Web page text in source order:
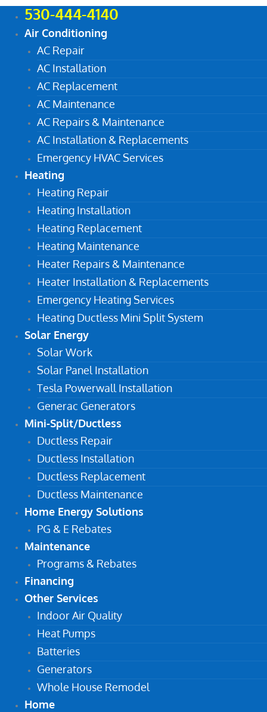
530-444-4140
Air Conditioning
AC Repair
AC Installation
AC Replacement
AC Maintenance
AC Repairs & Maintenance
AC Installation & Replacements
Emergency HVAC Services
Heating
Heating Repair
Heating Installation
Heating Replacement
Heating Maintenance
Heater Repairs & Maintenance
Heater Installation & Replacements
Emergency Heating Services
Heating Ductless Mini Split System
Solar Energy
Solar Work
Solar Panel Installation
Tesla Powerwall Installation
Generac Generators
Mini-Split/Ductless
Ductless Repair
Ductless Installation
Ductless Replacement
Ductless Maintenance
Home Energy Solutions
PG & E Rebates
Maintenance
Programs & Rebates
Financing
Other Services
Indoor Air Quality
Heat Pumps
Batteries
Generators
Whole House Remodel
Home